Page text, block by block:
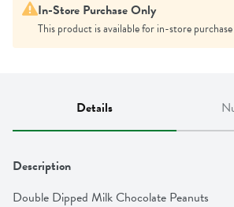
In-Store Purchase Only
This product is available for in-store
Details
Description
Double Dipped Milk Chocolate Peanuts